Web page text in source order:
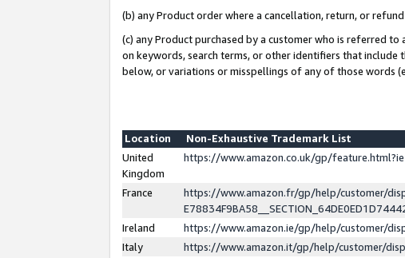
(b) any Product order where a cancellation, return, or
(c) any Product purchased by a customer who is referred
on keywords, search terms, or other identifiers that include
below, or variations or misspellings of any of those words
Location
Non-Exhaustive Trademark List
United
Kingdom
https://www.amazon.co.uk/gp/
France
https://www.amazon.fr/gp/help/customer/
Ireland
https://www.amazon.ie/gp/help/customer/
Italy
https://www.amazon.it/gp/help/customer/